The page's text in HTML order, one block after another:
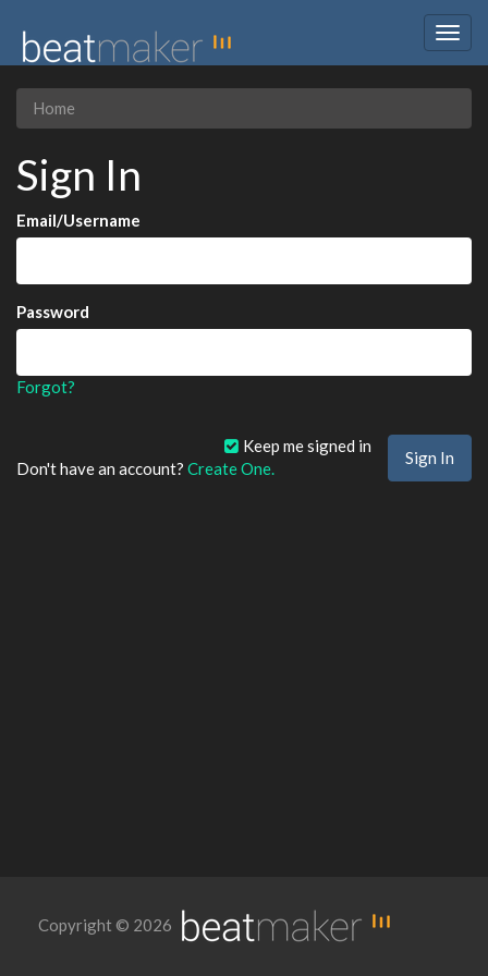
Home
Sign In
Email/Username
Password
Forgot?
Keep me signed in
Don't have an account? Create One.
Copyright © 2026